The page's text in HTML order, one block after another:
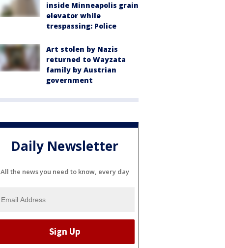
inside Minneapolis grain
elevator while
trespassing: Police
Art stolen by Nazis
returned to Wayzata
family by Austrian
government
Daily Newsletter
All the news you need to know, every day